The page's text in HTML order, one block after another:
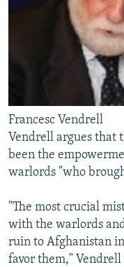
Francesc Vendrell
Vendrell argues that
been the
warlords "who
"The most crucial
with the warlords
ruin to Afghanistan
favor them," Vendrell